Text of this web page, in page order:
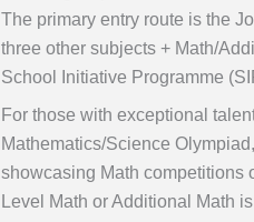
The primary entry route is the
three other subjects + Math/
School Initiative Programme
For those with exceptional
Mathematics/Science
showcasing Math competitions
Level Math or Additional Math